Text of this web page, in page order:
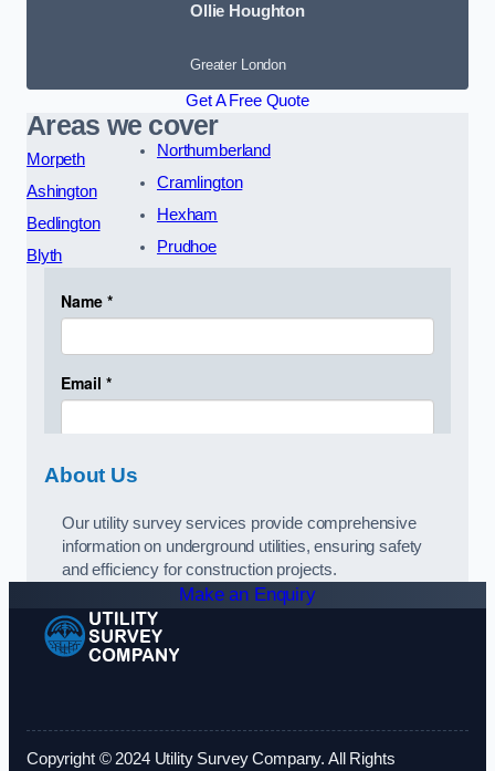
Ollie Houghton
Greater London
Get A Free Quote
Areas we cover
Morpeth
Ashington
Bedlington
Blyth
Northumberland
Cramlington
Hexham
Prudhoe
About Us
Our utility survey services provide comprehensive
information on underground utilities, ensuring safety
and efficiency for construction projects.
Make an Enquiry
Copyright © 2024 Utility Survey Company. All Rights